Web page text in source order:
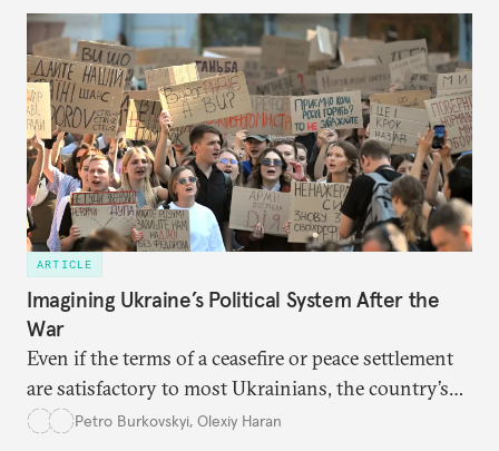
ARTICLE
Imagining Ukraine’s Political System After the
War
Even if the terms of a ceasefire or peace settlement
are satisfactory to most Ukrainians, the country’s
democracy will face its fair share of challenges.
Petro Burkovskyi, Olexiy Haran